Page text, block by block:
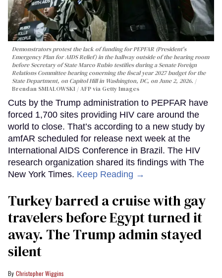
Demonstrators protest the lack of funding for PEPFAR (President's
Emergency Plan for AIDS Relief) in the hallway outside of the hearing room
before Secretary of State Marco Rubio testifies during a Senate Foreign
Relations Committee hearing conerning the fiscal year 2027 budget for the
State Department, on Capitol Hill in Washington, DC, on June 2, 2026.
Brendan SMIALOWSKI / AFP via Getty Images
Cuts by the Trump administration to PEPFAR have
forced 1,700 sites providing HIV care around the
world to close. That’s according to a new study by
amfAR scheduled for release next week at the
International AIDS Conference in Brazil. The HIV
research organization shared its findings with The
New York Times. Keep Reading →
Turkey barred a cruise with gay
travelers before Egypt turned it
away. The Trump admin stayed
silent
Christopher Wiggins